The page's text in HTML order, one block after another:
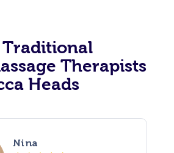
Traditional
Therapists
Heads
Nina